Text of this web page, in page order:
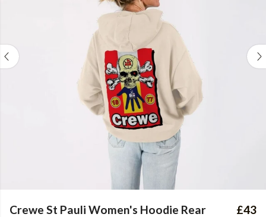
Crewe St Pauli Women's Hoodie Rear £43